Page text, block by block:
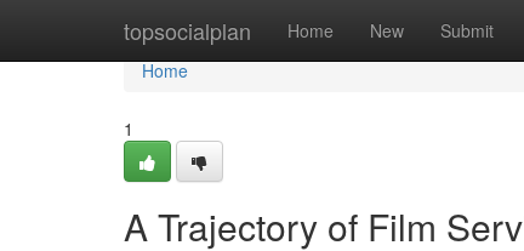
topsocialplan Home New Submit
Home
Home
1
A Trajectory of Film